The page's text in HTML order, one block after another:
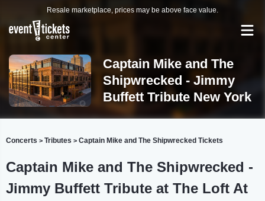
Resale marketplace, prices may be above face value.
Captain Mike and The
Shipwrecked - Jimmy
Buffett Tribute New York
Concerts > Tributes > Captain Mike and The Shipwrecked Tickets
Captain Mike and The Shipwrecked -
Jimmy Buffett Tribute at The Loft At